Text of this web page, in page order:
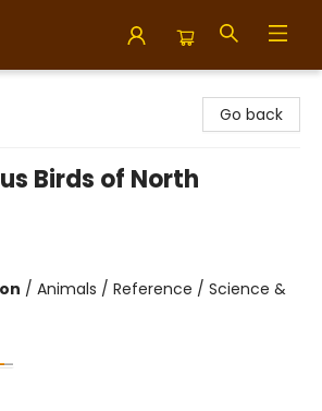
Go back
Birds of North
/ Animals / Reference / Science &